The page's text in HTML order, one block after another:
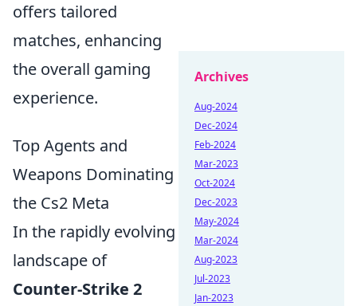
offers tailored
matches, enhancing
the overall gaming
experience.
Top Agents and
Weapons Dominating
the Cs2 Meta
In the rapidly evolving
landscape of
Counter-Strike 2
Archives
Aug-2024
Dec-2024
Feb-2024
Mar-2023
Oct-2024
Dec-2023
May-2024
Mar-2024
Aug-2023
Jul-2023
Jan-2023